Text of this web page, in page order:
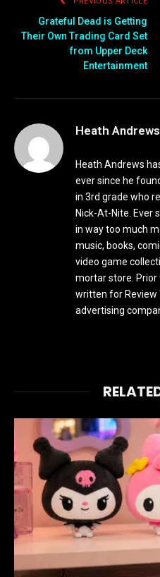
Grateful Dead is Getting
Their Own Trading Card Set
from Upper Deck
Entertainment
Heath Andrews
Heath Andrews
ever since he
in 3rd grade who
Nick-At-Nite. Ever
in way too much
music, books,
video game
mortar store.
written for Review
advertising